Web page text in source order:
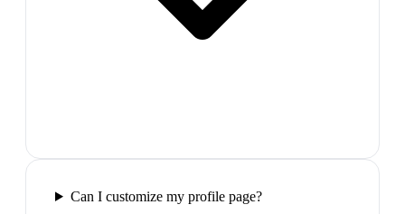
Can I customize my profile page?